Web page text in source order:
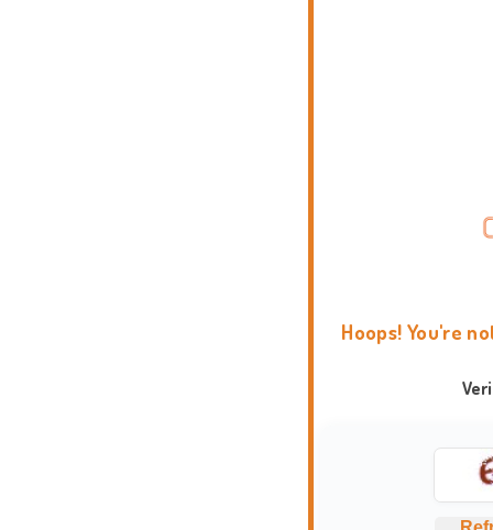
Hoops! You're